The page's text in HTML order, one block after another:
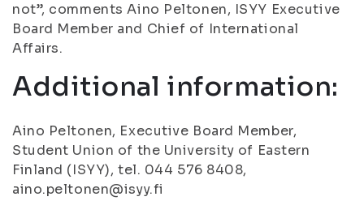
not”, comments Aino Peltonen, ISYY Executive
Board Member and Chief of International
Affairs.
Additional information:
Aino Peltonen, Executive Board Member,
Student Union of the University of Eastern
Finland (ISYY), tel. 044 576 8408,
aino.peltonen@isyy.fi